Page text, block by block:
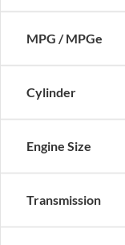
MPG / MPGe
Cylinder
Engine Size
Transmission